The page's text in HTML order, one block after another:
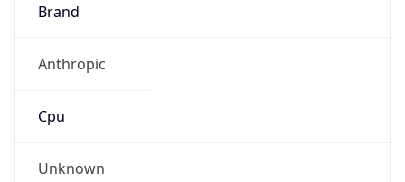
Brand
Anthropic
Cpu
Unknown